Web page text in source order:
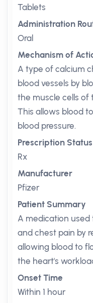
Tablets
Administration
Oral
Mechanism of
A type of calcium
blood vessels by
the muscle cells of
This allows blood
blood pressure.
Prescription Status
Rx
Manufacturer
Pfizer
Patient Summary
A medication used
and chest pain by
allowing blood to
the heart's
Onset Time
Within 1 hour